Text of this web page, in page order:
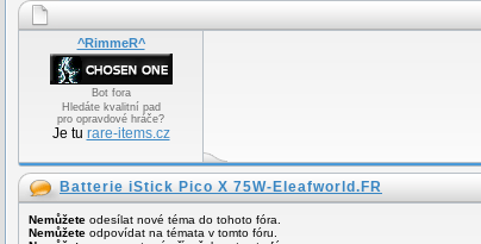
^RimmeR^
Bot fora
Hledáte kvalitní pad
pro opravdové hráče?
Je tu rare-items.cz
Batterie iStick Pico X 75W-Eleafworld.FR
Nemůžete odesílat nové téma do tohoto fóra.
Nemůžete odpovídat na témata v tomto fóru.